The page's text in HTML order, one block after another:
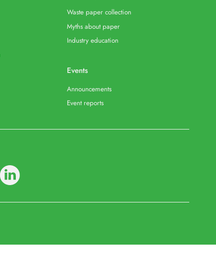
Waste paper collection
Myths about paper
Industry education
Events
Announcements
Event reports